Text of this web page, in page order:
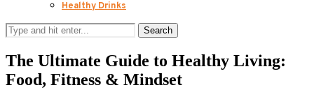
Healthy Drinks
Search
The Ultimate Guide to Healthy Living:
Food, Fitness & Mindset